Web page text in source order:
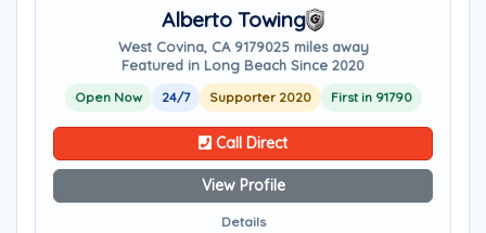
Alberto Towing
West Covina, CA 9179025 miles away
Featured in Long Beach Since 2020
Open Now 24/7 Supporter 2020 First in 91790
Call Direct
View Profile
Details